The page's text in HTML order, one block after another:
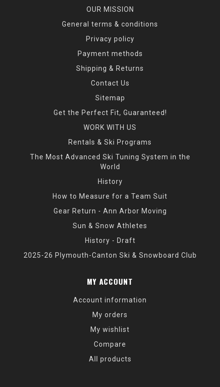
OUR MISSION
General terms & conditions
Privacy policy
Payment methods
Shipping & Returns
Contact Us
Sitemap
Get the Perfect Fit, Guaranteed!
WORK WITH US
Rentals & Ski Programs
The Most Advanced Ski Tuning System in the
World
History
How to Measure for a Team Suit
Gear Return - Ann Arbor Moving
Sun & Snow Athletes
History - Draft
2025-26 Plymouth-Canton Ski & Snowboard Club
MY ACCOUNT
Account information
My orders
My wishlist
Compare
All products